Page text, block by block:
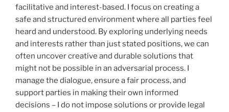
facilitative and interest-based. I focus on creating a
safe and structured environment where all parties feel
heard and understood. By exploring underlying needs
and interests rather than just stated positions, we can
often uncover creative and durable solutions that
might not be possible in an adversarial process. I
manage the dialogue, ensure a fair process, and
support parties in making their own informed
decisions – I do not impose solutions or provide legal